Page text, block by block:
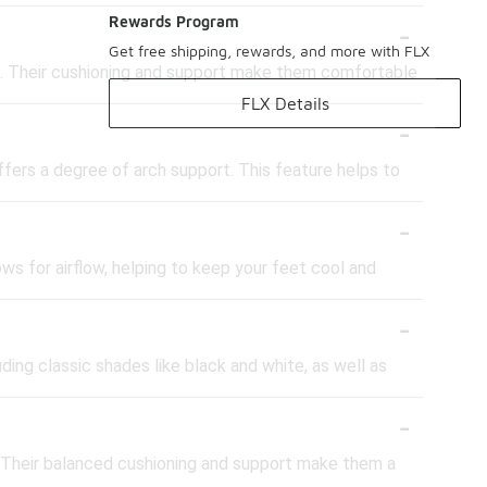
-
Their cushioning and support make them comfortable
-
a degree of arch support. This feature helps to
-
for airflow, helping to keep your feet cool and
-
classic shades like black and white, as well as
-
balanced cushioning and support make them a
Rewards Program
Get free shipping, rewards, and more with FLX
FLX Details